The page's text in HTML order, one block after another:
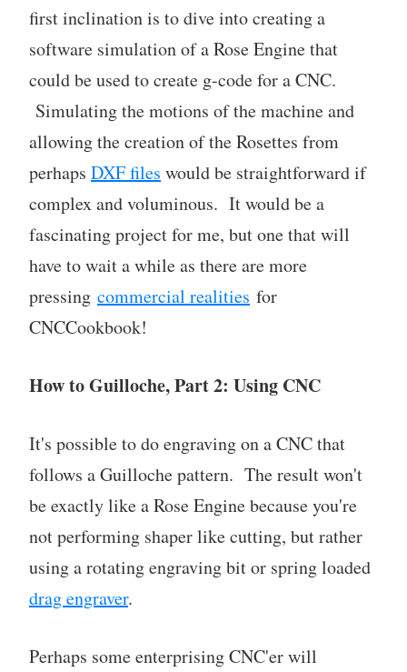
first inclination is to dive into creating a
software simulation of a Rose Engine that
could be used to create g-code for a CNC.
Simulating the motions of the machine and
allowing the creation of the Rosettes from
perhaps DXF files would be straightforward if
complex and voluminous. It would be a
fascinating project for me, but one that will
have to wait a while as there are more
pressing commercial realities for
CNCCookbook!
How to Guilloche, Part 2: Using CNC
It's possible to do engraving on a CNC that
follows a Guilloche pattern. The result won't
be exactly like a Rose Engine because you're
not performing shaper like cutting, but rather
using a rotating engraving bit or spring loaded
drag engraver.
Perhaps some enterprising CNC'er will